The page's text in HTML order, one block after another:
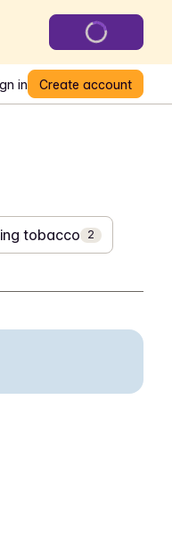
in Create account
tobacco 2